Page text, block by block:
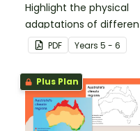
Highlight the physical
adaptations of
animals with a set of
printable anchor charts.
PDF Years 5 - 6
Plus Plan